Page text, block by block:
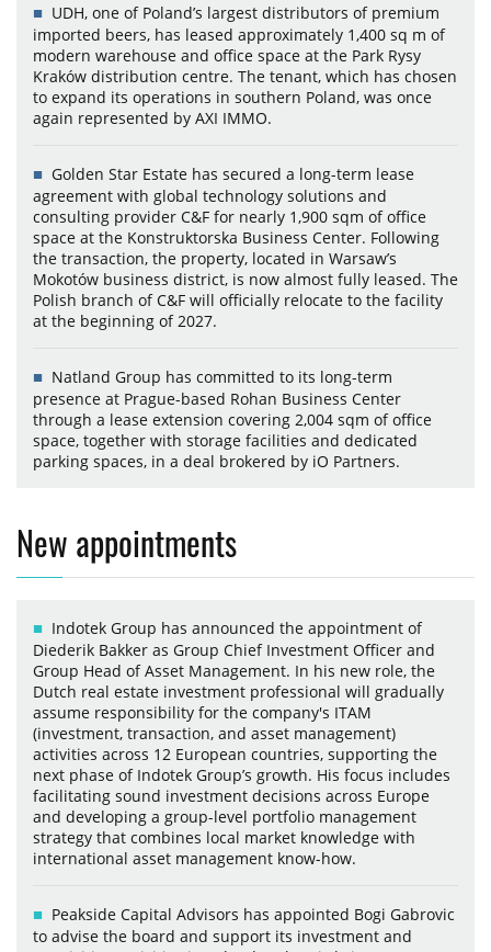
UDH, one of Poland’s largest distributors of premium
imported beers, has leased approximately 1,400 sq m of
modern warehouse and office space at the Park Rysy
Kraków distribution centre. The tenant, which has chosen
to expand its operations in southern Poland, was once
again represented by AXI IMMO.
Golden Star Estate has secured a long-term lease
agreement with global technology solutions and
consulting provider C&F for nearly 1,900 sqm of office
space at the Konstruktorska Business Center. Following
the transaction, the property, located in Warsaw’s
Mokotów business district, is now almost fully leased. The
Polish branch of C&F will officially relocate to the facility
at the beginning of 2027.
Natland Group has committed to its long-term
presence at Prague-based Rohan Business Center
through a lease extension covering 2,004 sqm of office
space, together with storage facilities and dedicated
parking spaces, in a deal brokered by iO Partners.
New appointments
Indotek Group has announced the appointment of
Diederik Bakker as Group Chief Investment Officer and
Group Head of Asset Management. In his new role, the
Dutch real estate investment professional will gradually
assume responsibility for the company's ITAM
(investment, transaction, and asset management)
activities across 12 European countries, supporting the
next phase of Indotek Group’s growth. His focus includes
facilitating sound investment decisions across Europe
and developing a group-level portfolio management
strategy that combines local market knowledge with
international asset management know-how.
Peakside Capital Advisors has appointed Bogi Gabrovic
to advise the board and support its investment and